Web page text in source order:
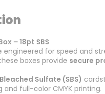
– 18pt SBS
engineered for speed and
boxes provide secure
Sulfate (SBS)
full-color CMYK printing.